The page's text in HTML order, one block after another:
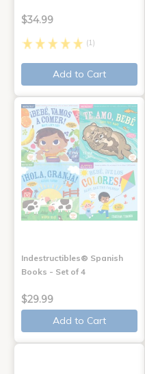
$34.99
(1)
Add to Cart
Indestructibles® Spanish
Books - Set of 4
$29.99
Add to Cart